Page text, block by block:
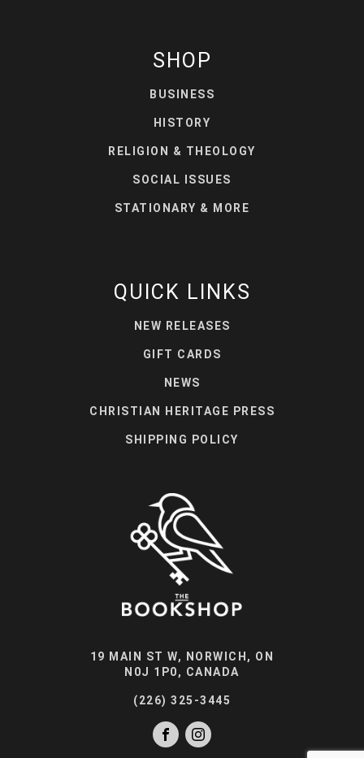
SHOP
BUSINESS
HISTORY
RELIGION & THEOLOGY
SOCIAL ISSUES
STATIONARY & MORE
QUICK LINKS
NEW RELEASES
GIFT CARDS
NEWS
CHRISTIAN HERITAGE PRESS
SHIPPING POLICY
19 MAIN ST W, NORWICH, ON
N0J 1P0, CANADA
(226) 325-3445